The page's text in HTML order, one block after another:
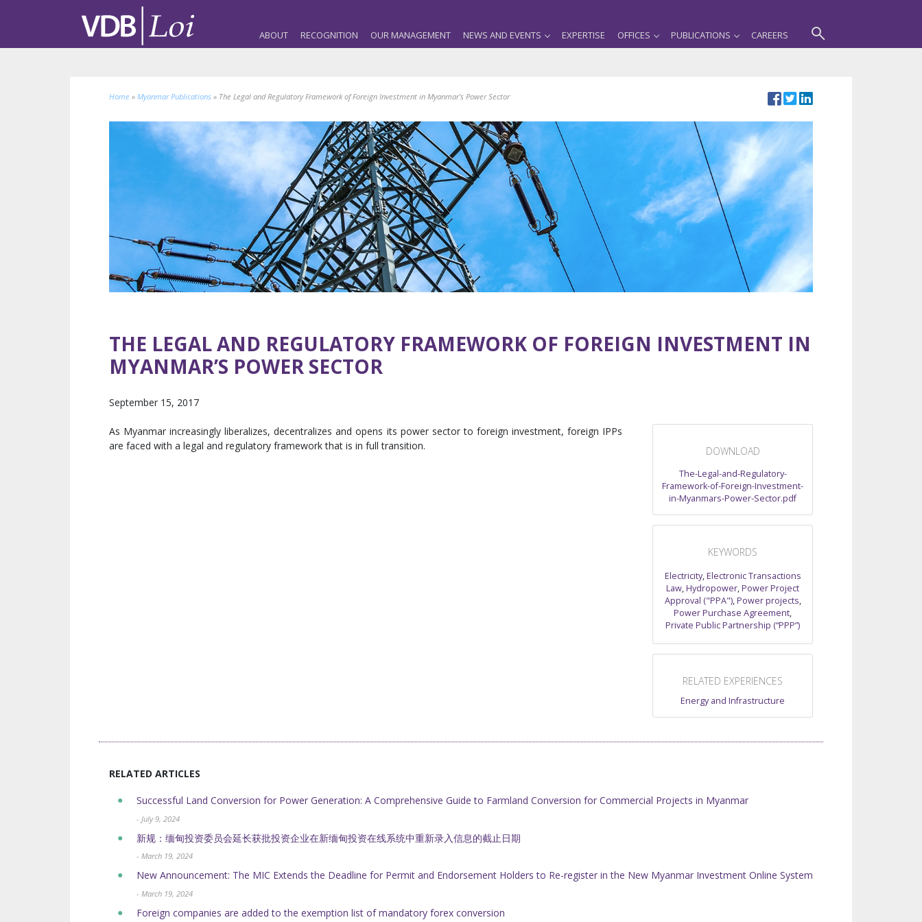
ABOUT RECOGNITION OUR MANAGEMENT NEWS AND EVENTS EXPERTISE OFFICES PUBLICATIONS CAREERS
Home » Myanmar Publications » The Legal and Regulatory Framework of Foreign Investment in Myanmar’s Power Sector
THE LEGAL AND REGULATORY FRAMEWORK OF FOREIGN INVESTMENT IN
MYANMAR’S POWER SECTOR
September 15, 2017
As Myanmar increasingly liberalizes, decentralizes and opens its power sector to foreign investment, foreign IPPs
are faced with a legal and regulatory framework that is in full transition.
DOWNLOAD
The-Legal-and-Regulatory-
Framework-of-Foreign-Investment-
in-Myanmars-Power-Sector.pdf
KEYWORDS
Electricity,Electronic Transactions
Law,Hydropower,Power Project
Approval ("PPA"),Power projects,
Power Purchase Agreement,
Private Public Partnership (“PPP”)
RELATED EXPERIENCES
Energy and Infrastructure
RELATED ARTICLES
Successful Land Conversion for Power Generation: A Comprehensive Guide to Farmland Conversion for Commercial Projects in Myanmar
- July 9, 2024
新规：缅甸投资委员会延长获批投资企业在新缅甸投资在线系统中重新录入信息的截止日期
- March 19, 2024
New Announcement: The MIC Extends the Deadline for Permit and Endorsement Holders to Re-register in the New Myanmar Investment Online System
- March 19, 2024
Foreign companies are added to the exemption list of mandatory forex conversion